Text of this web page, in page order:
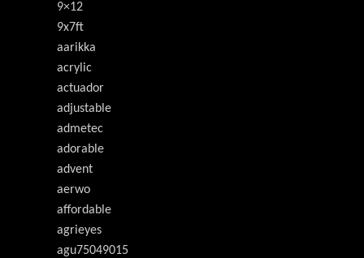
9×12
9x7ft
aarikka
acrylic
actuador
adjustable
admetec
adorable
advent
aerwo
affordable
agrieyes
agu75049015